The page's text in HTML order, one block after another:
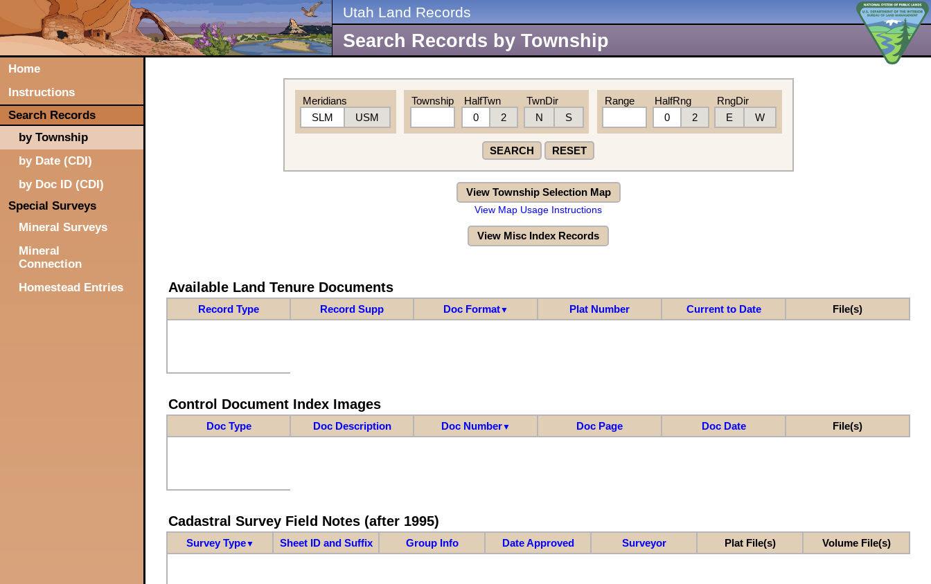
Utah Land Records
Search Records by Township
Home
Instructions
Search Records
by Township
by Date (CDI)
by Doc ID (CDI)
Special Surveys
Mineral Surveys
Mineral
Connection
Homestead Entries
Meridians
SLM
USM
Township
HalfTwn
0
2
TwnDir
N
S
Range
HalfRng
0
2
RngDir
E
W
SEARCH RESET
View Township Selection Map
View Map Usage Instructions
View Misc Index Records
Available Land Tenure Documents
Record Type Record Supp Doc Format▼ Plat Number Current to Date File(s)
Control Document Index Images
Doc Type Doc Description Doc Number▼ Doc Page Doc Date File(s)
Cadastral Survey Field Notes (after 1995)
Survey Type▼ Sheet ID and Suffix Group Info Date Approved Surveyor Plat File(s) Volume File(s)